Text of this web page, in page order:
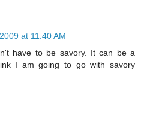
at 11:40 AM
have to be savory. It can be a
I am going to go with savory